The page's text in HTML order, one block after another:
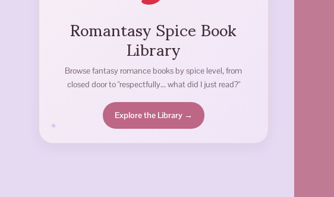
Romantasy Spice Book
Library
Browse fantasy romance books by spice level, from
closed door to "respectfully... what did I just read?"
Explore the Library →